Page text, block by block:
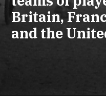
Britain,
and the